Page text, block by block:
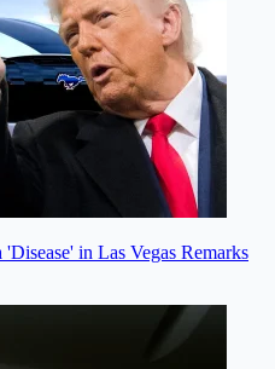
in Las Vegas Remarks